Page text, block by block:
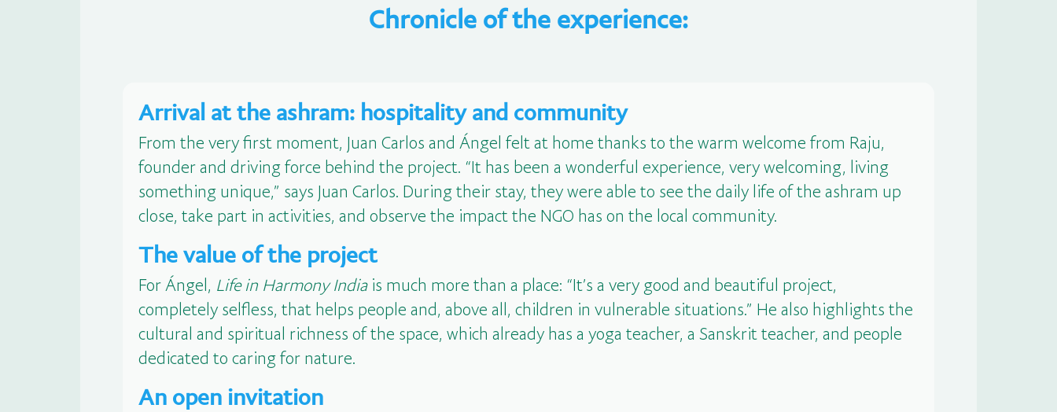
Chronicle of the experience:
Arrival at the ashram: hospitality and community
From the very first moment, Juan Carlos and Ángel felt at home thanks to the warm welcome from Raju,
founder and driving force behind the project. “It has been a wonderful experience, very welcoming, living
something unique,” says Juan Carlos. During their stay, they were able to see the daily life of the ashram up
close, take part in activities, and observe the impact the NGO has on the local community.
The value of the project
For Ángel, Life in Harmony Indiais much more than a place: “It’s a very good and beautiful project,
completely selfless, that helps people and, above all, children in vulnerable situations.” He also highlights the
cultural and spiritual richness of the space, which already has a yoga teacher, a Sanskrit teacher, and people
dedicated to caring for nature.
An open invitation